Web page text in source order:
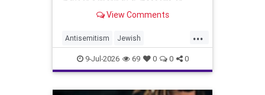
View Comments
...
Antisemitism Jewish
JewishCommunity TheUK
9-Jul-2026 69 0 0 0